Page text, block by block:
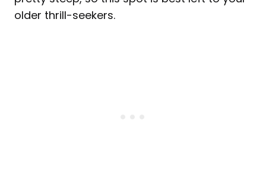
older thrill-seekers.